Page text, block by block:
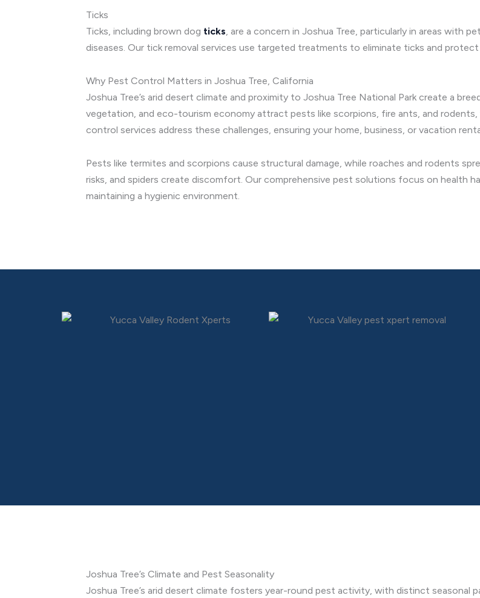
Ticks
Ticks, including brown dog ticks, are a concern in Joshua Tree, particularly in areas with
diseases. Our tick removal services use targeted treatments to eliminate ticks and
Why Pest Control Matters in Joshua Tree, California
Joshua Tree’s arid desert climate and proximity to Joshua Tree National Park create a
vegetation, and eco-tourism economy attract pests like scorpions, fire ants, and rodents,
control services address these challenges, ensuring your home, business, or vacation
Pests like termites and scorpions cause structural damage, while roaches and rodents
risks, and spiders create discomfort. Our comprehensive pest solutions focus on health
maintaining a hygienic environment.
Joshua Tree’s Climate and Pest Seasonality
Joshua Tree’s arid desert climate fosters year-round pest activity, with distinct seasonal